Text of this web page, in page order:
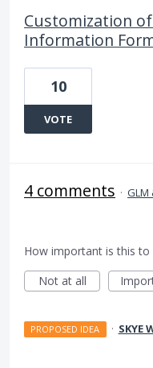
Customization
Information
10
VOTE
4 comments · GLM
How important is this to
Not at all
PROPOSED IDEA · SKYE